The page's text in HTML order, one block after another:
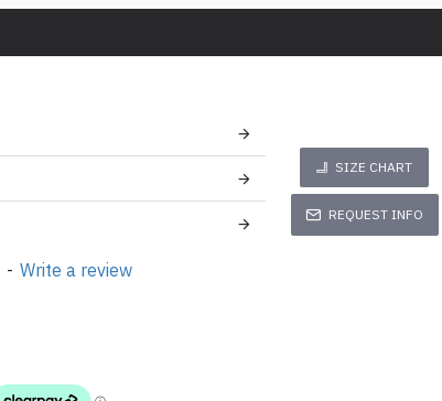
SIZE CHART
REQUEST INFO
- Write a review